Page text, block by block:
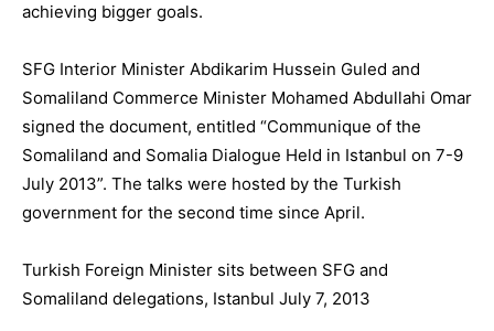
achieving bigger goals.
SFG Interior Minister Abdikarim Hussein Guled and
Somaliland Commerce Minister Mohamed Abdullahi Omar
signed the document, entitled “Communique of the
Somaliland and Somalia Dialogue Held in Istanbul on 7-9
July 2013”. The talks were hosted by the Turkish
government for the second time since April.
Turkish Foreign Minister sits between SFG and
Somaliland delegations, Istanbul July 7, 2013